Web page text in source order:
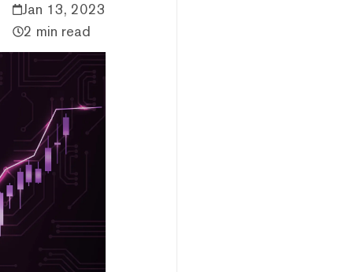
Jan 13, 2023
2 min read